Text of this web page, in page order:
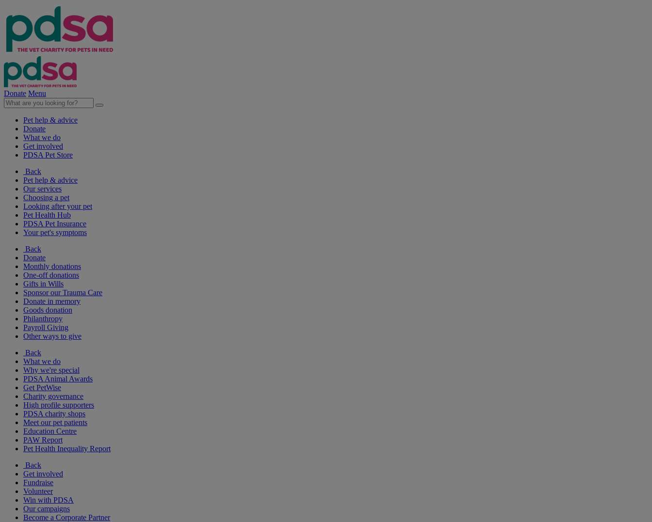
Donate Menu
Pet help & advice
Donate
What we do
Get involved
PDSA Pet Store
Back
Pet help & advice
Our services
Choosing a pet
Looking after your pet
Pet Health Hub
PDSA Pet Insurance
Your pet's symptoms
Back
Donate
Monthly donations
One-off donations
Gifts in Wills
Sponsor our Trauma Care
Donate in memory
Goods donation
Philanthropy
Payroll Giving
Other ways to give
Back
What we do
Why we're special
PDSA Animal Awards
Get PetWise
Charity governance
High profile supporters
PDSA charity shops
Meet our pet patients
Education Centre
PAW Report
Pet Health Inequality Report
Back
Get involved
Fundraise
Volunteer
Win with PDSA
Our campaigns
Become a Corporate Partner